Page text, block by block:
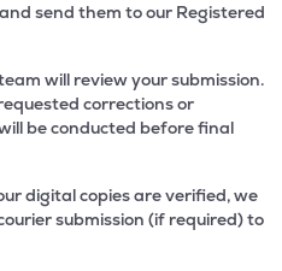
send them to our Registered
will review your submission.
corrections or
be conducted before final
digital copies are verified, we
submission (if required) to